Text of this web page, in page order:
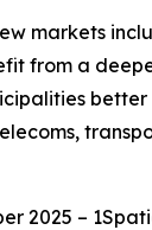
markets
from a
2025 –